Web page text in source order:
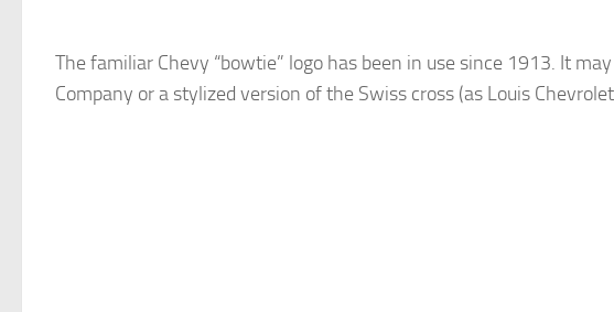
The familiar Chevy “bowtie” logo has been in use since 1913. It
Company or a stylized version of the Swiss cross (as Louis